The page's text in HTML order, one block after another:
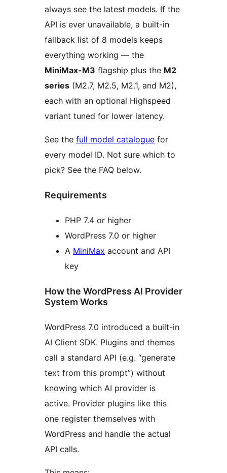
always see the latest models. If the
API is ever unavailable, a built-in
fallback list of 8 models keeps
everything working — the
MiniMax-M3 flagship plus the M2
series (M2.7, M2.5, M2.1, and M2),
each with an optional Highspeed
variant tuned for lower latency.
See the full model catalogue for
every model ID. Not sure which to
pick? See the FAQ below.
Requirements
PHP 7.4 or higher
WordPress 7.0 or higher
A MiniMax account and API
key
How the WordPress AI Provider
System Works
WordPress 7.0 introduced a built-in
AI Client SDK. Plugins and themes
call a standard API (e.g. “generate
text from this prompt”) without
knowing which AI provider is
active. Provider plugins like this
one register themselves with
WordPress and handle the actual
API calls.